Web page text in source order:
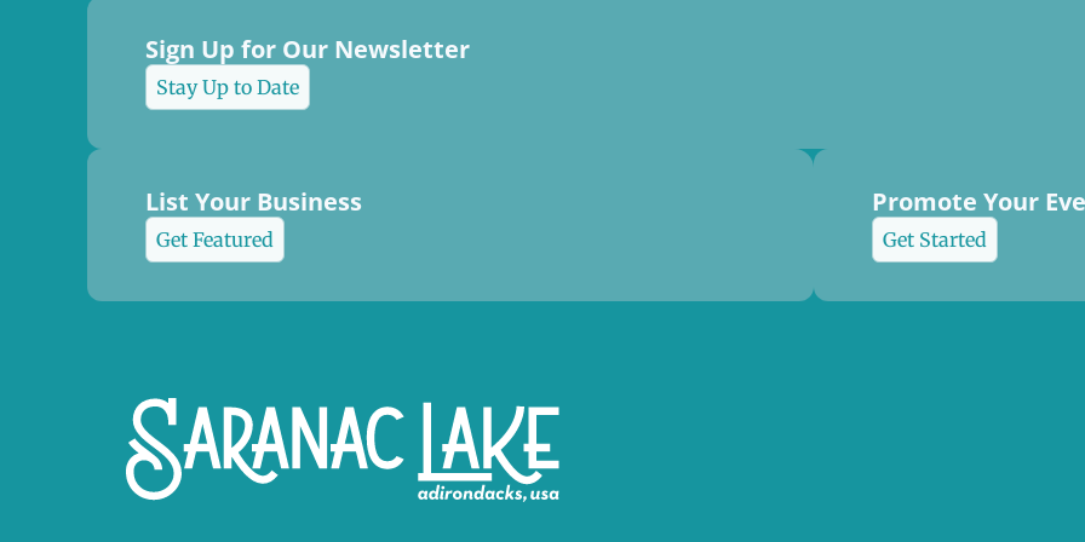
Sign Up for Our Newsletter
Stay Up to Date
List Your Business
Get Featured
Promote Your
Get Started